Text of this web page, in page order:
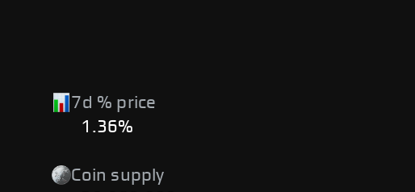
7d % price
1.36%
Coin supply